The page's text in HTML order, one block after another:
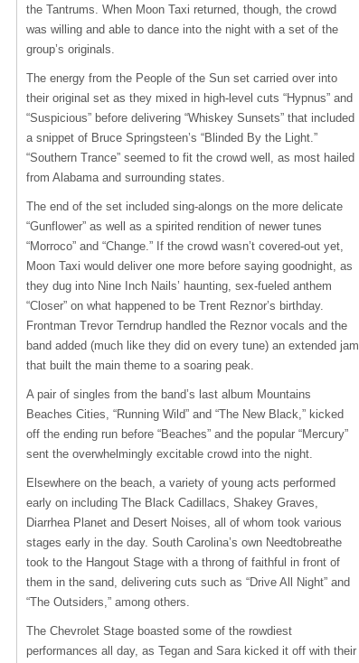
the Tantrums. When Moon Taxi returned, though, the crowd
was willing and able to dance into the night with a set of the
group’s originals.
The energy from the People of the Sun set carried over into
their original set as they mixed in high-level cuts “Hypnus” and
“Suspicious” before delivering “Whiskey Sunsets” that included
a snippet of Bruce Springsteen’s “Blinded By the Light.”
“Southern Trance” seemed to fit the crowd well, as most hailed
from Alabama and surrounding states.
The end of the set included sing-alongs on the more delicate
“Gunflower” as well as a spirited rendition of newer tunes
“Morroco” and “Change.” If the crowd wasn’t covered-out yet,
Moon Taxi would deliver one more before saying goodnight, as
they dug into Nine Inch Nails’ haunting, sex-fueled anthem
“Closer” on what happened to be Trent Reznor’s birthday.
Frontman Trevor Terndrup handled the Reznor vocals and the
band added (much like they did on every tune) an extended jam
that built the main theme to a soaring peak.
A pair of singles from the band’s last album Mountains
Beaches Cities, “Running Wild” and “The New Black,” kicked
off the ending run before “Beaches” and the popular “Mercury”
sent the overwhelmingly excitable crowd into the night.
Elsewhere on the beach, a variety of young acts performed
early on including The Black Cadillacs, Shakey Graves,
Diarrhea Planet and Desert Noises, all of whom took various
stages early in the day. South Carolina’s own Needtobreathe
took to the Hangout Stage with a throng of faithful in front of
them in the sand, delivering cuts such as “Drive All Night” and
“The Outsiders,” among others.
The Chevrolet Stage boasted some of the rowdiest
performances all day, as Tegan and Sara kicked it off with their